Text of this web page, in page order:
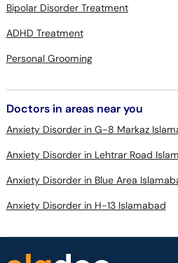
Bipolar Disorder Treatment
ADHD Treatment
Personal Grooming
Doctors in areas near you
Anxiety Disorder in G-8 Markaz
Anxiety Disorder in Lehtrar Road
Anxiety Disorder in Blue Area
Anxiety Disorder in H-13 Islamabad